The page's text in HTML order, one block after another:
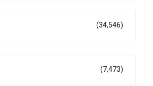
(34,546)
(7,473)